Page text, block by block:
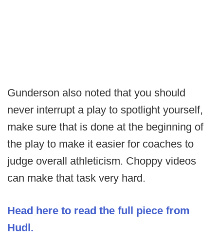
Gunderson also noted that you should
never interrupt a play to spotlight yourself,
make sure that is done at the beginning of
the play to make it easier for coaches to
judge overall athleticism. Choppy videos
can make that task very hard.
Head here to read the full piece from
Hudl.